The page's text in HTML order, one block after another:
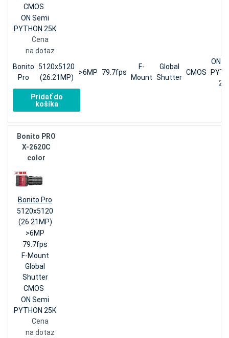
CMOS
ON Semi
PYTHON 25K
Cena
na dotaz
Bonito
Pro
5120x5120
(26.21MP)
>6MP 79.7fps
F-
Mount
Global
Shutter
CMOS
ON
Pridať do
košíka
Bonito PRO
X-2620C
color
Bonito Pro
5120x5120
(26.21MP)
>6MP
79.7fps
F-Mount
Global
Shutter
CMOS
ON Semi
PYTHON 25K
Cena
na dotaz